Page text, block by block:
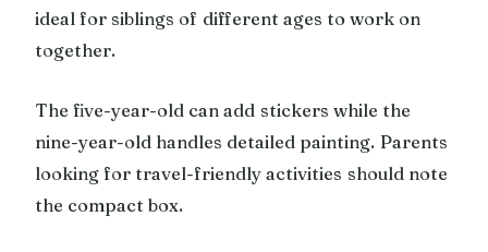
ideal for siblings of different ages to work on
together.
The five-year-old can add stickers while the
nine-year-old handles detailed painting. Parents
looking for travel-friendly activities should note
the compact box.